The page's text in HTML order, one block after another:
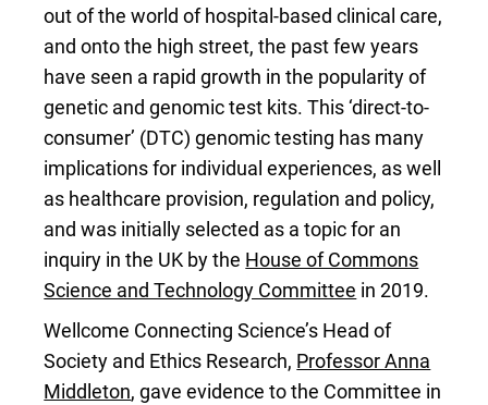
out of the world of hospital-based clinical care,
and onto the high street, the past few years
have seen a rapid growth in the popularity of
genetic and genomic test kits. This ‘direct-to-
consumer’ (DTC) genomic testing has many
implications for individual experiences, as well
as healthcare provision, regulation and policy,
and was initially selected as a topic for an
inquiry in the UK by the House of Commons
Science and Technology Committee in 2019.
Wellcome Connecting Science’s Head of
Society and Ethics Research, Professor Anna
Middleton, gave evidence to the Committee in